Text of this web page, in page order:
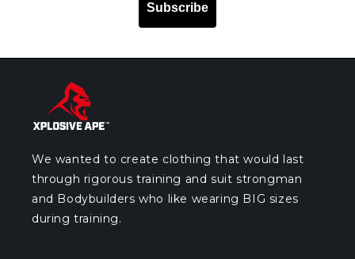
Subscribe
We wanted to create clothing that would last
through rigorous training and suit strongman
and Bodybuilders who like wearing BIG sizes
during training.